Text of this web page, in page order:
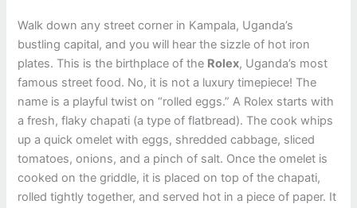
Walk down any street corner in Kampala, Uganda’s
bustling capital, and you will hear the sizzle of hot iron
plates. This is the birthplace of the Rolex, Uganda’s most
famous street food. No, it is not a luxury timepiece! The
name is a playful twist on “rolled eggs.” A Rolex starts with
a fresh, flaky chapati (a type of flatbread). The cook whips
up a quick omelet with eggs, shredded cabbage, sliced
tomatoes, onions, and a pinch of salt. Once the omelet is
cooked on the griddle, it is placed on top of the chapati,
rolled tightly together, and served hot in a piece of paper. It